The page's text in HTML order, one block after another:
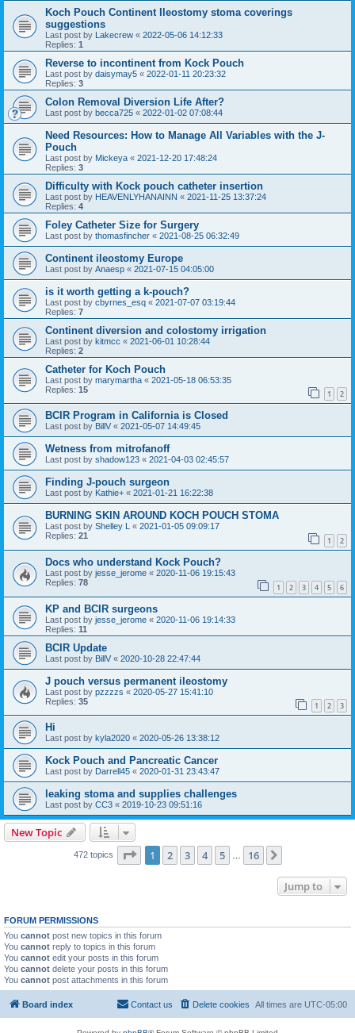
Koch Pouch Continent Ileostomy stoma coverings
suggestions
Last post by Lakecrew « 2022-05-06 14:12:33
Replies: 1
Reverse to incontinent from Kock Pouch
Last post by daisymay5 « 2022-01-11 20:23:32
Replies: 3
Colon Removal Diversion Life After?
Last post by becca725 « 2022-01-02 07:08:44
Need Resources: How to Manage All Variables with the J-
Pouch
Last post by Mickeya « 2021-12-20 17:48:24
Replies: 3
Difficulty with Kock pouch catheter insertion
Last post by HEAVENLYHANAINN « 2021-11-25 13:37:24
Replies: 4
Foley Catheter Size for Surgery
Last post by thomasfincher « 2021-08-25 06:32:49
Continent ileostomy Europe
Last post by Anaesp « 2021-07-15 04:05:00
is it worth getting a k-pouch?
Last post by cbyrnes_esq « 2021-07-07 03:19:44
Replies: 7
Continent diversion and colostomy irrigation
Last post by kitmcc « 2021-06-01 10:28:44
Replies: 2
Catheter for Koch Pouch
Last post by marymartha « 2021-05-18 06:53:35
Replies: 15 1 2
BCIR Program in California is Closed
Last post by BillV « 2021-05-07 14:49:45
Wetness from mitrofanoff
Last post by shadow123 « 2021-04-03 02:45:57
Finding J-pouch surgeon
Last post by Kathie+ « 2021-01-21 16:22:38
BURNING SKIN AROUND KOCH POUCH STOMA
Last post by Shelley L « 2021-01-05 09:09:17
Replies: 21 1 2
Docs who understand Kock Pouch?
Last post by jesse_jerome « 2020-11-06 19:15:43
Replies: 78 1 2 3 4 5 6
KP and BCIR surgeons
Last post by jesse_jerome « 2020-11-06 19:14:33
Replies: 11
BCIR Update
Last post by BillV « 2020-10-28 22:47:44
J pouch versus permanent ileostomy
Last post by pzzzzs « 2020-05-27 15:41:10
Replies: 35 1 2 3
Hi
Last post by kyla2020 « 2020-05-26 13:38:12
Kock Pouch and Pancreatic Cancer
Last post by Darrell45 « 2020-01-31 23:43:47
leaking stoma and supplies challenges
Last post by CC3 « 2019-10-23 09:51:16
New Topic
472 topics Page 1of 16
1 2 3 4 5 16
Jump to
FORUM PERMISSIONS
You cannot post new topics in this forum
You cannot reply to topics in this forum
You cannot edit your posts in this forum
You cannot delete your posts in this forum
You cannot post attachments in this forum
Board index All times are UTC-05:00
Delete cookies
Contact us